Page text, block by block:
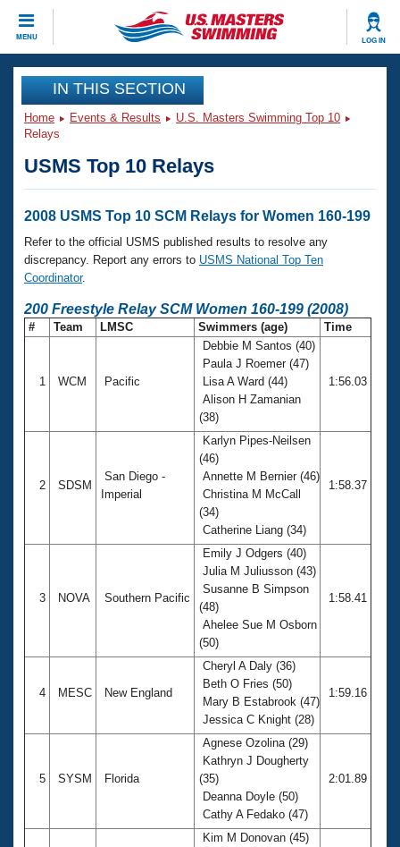
MENU LOG IN
CLOSE
Training
Workout Library
Articles And Videos
Swimming 101
Training Plans
Swimming Guides
Workout Tracking
SWIMMER Magazine
Events
Calendar Of Events
Virtual And Fitness Events
2026 Summer Nationals
National Championships
Club Finder
Workout Library
About Us
What Is Masters Swimming?
USMS Community
Membership Benefits
Coach Central
Adult Learn-To-Swim Central
IN THIS SECTION
Home Events & Results
U.S. Masters Swimming Top 10
Relays
USMS Top 10 Relays
2008 USMS Top 10 SCM Relays for Women 160-199
Refer to the official USMS published results to resolve any
discrepancy. Report any errors to USMS National Top Ten
Coordinator.
200 Freestyle Relay SCM Women 160-199 (2008)
# Team LMSC Swimmers (age) Time
1 WCM Pacific
Debbie M Santos (40)
Paula J Roemer (47)
Lisa A Ward (44)
Alison H Zamanian
(38)
1:56.03
2 SDSM
San Diego -
Imperial
Karlyn Pipes-Neilsen
(46)
Annette M Bernier (46)
Christina M McCall
(34)
Catherine Liang (34)
1:58.37
3 NOVA Southern Pacific
Emily J Odgers (40)
Julia M Juliusson (43)
Susanne B Simpson
(48)
Ahelee Sue M Osborn
(50)
1:58.41
4 MESC New England
Cheryl A Daly (36)
Beth O Fries (50)
Mary B Estabrook (47)
Jessica C Knight (28)
1:59.16
5 SYSM Florida
Agnese Ozolina (29)
Kathryn J Dougherty
(35)
Deanna Doyle (50)
Cathy A Fedako (47)
2:01.89
Kim M Donovan (45)